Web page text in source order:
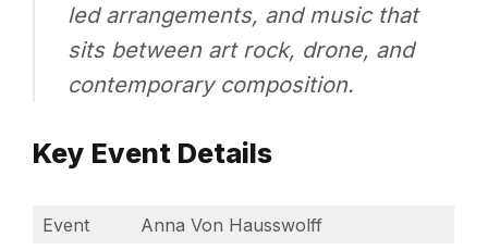
led arrangements, and music that
sits between art rock, drone, and
contemporary composition.
Key Event Details
Event
Anna Von Hausswolff